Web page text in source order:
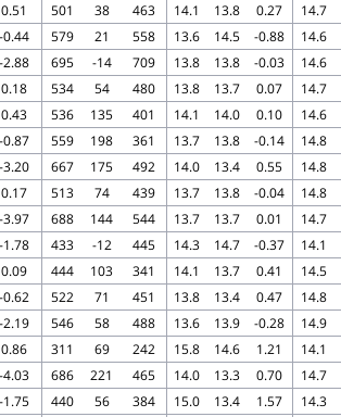
0.51 501 38 463 14.1 13.8 0.27 14.7
-0.44 579 21 558 13.6 14.5 -0.88 14.6
-2.88 695 -14 709 13.8 13.8 -0.03 14.6
0.18 534 54 480 13.8 13.7 0.07 14.7
0.43 536 135 401 14.1 14.0 0.10 14.6
-0.87 559 198 361 13.7 13.8 -0.14 14.8
-3.20 667 175 492 14.0 13.4 0.55 14.8
0.17 513 74 439 13.7 13.8 -0.04 14.8
-3.97 688 144 544 13.7 13.7 0.01 14.7
-1.78 433 -12 445 14.3 14.7 -0.37 14.1
0.09 444 103 341 14.1 13.7 0.41 14.5
-0.62 522 71 451 13.8 13.4 0.47 14.8
-2.19 546 58 488 13.6 13.9 -0.28 14.9
0.86 311 69 242 15.8 14.6 1.21 14.1
-4.03 686 221 465 14.0 13.3 0.70 14.7
-1.75 440 56 384 15.0 13.4 1.57 14.3